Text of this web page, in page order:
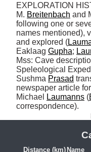
EXPLORATION
M. Breitenbach and
following one or
names mentioned),
and explored (
Eaklaag Gupha;
Mss: Cave
Speleological
Sushma Prasad
newspaper article
Michael
Laumanns (
correspondence).
Distance (km) Name